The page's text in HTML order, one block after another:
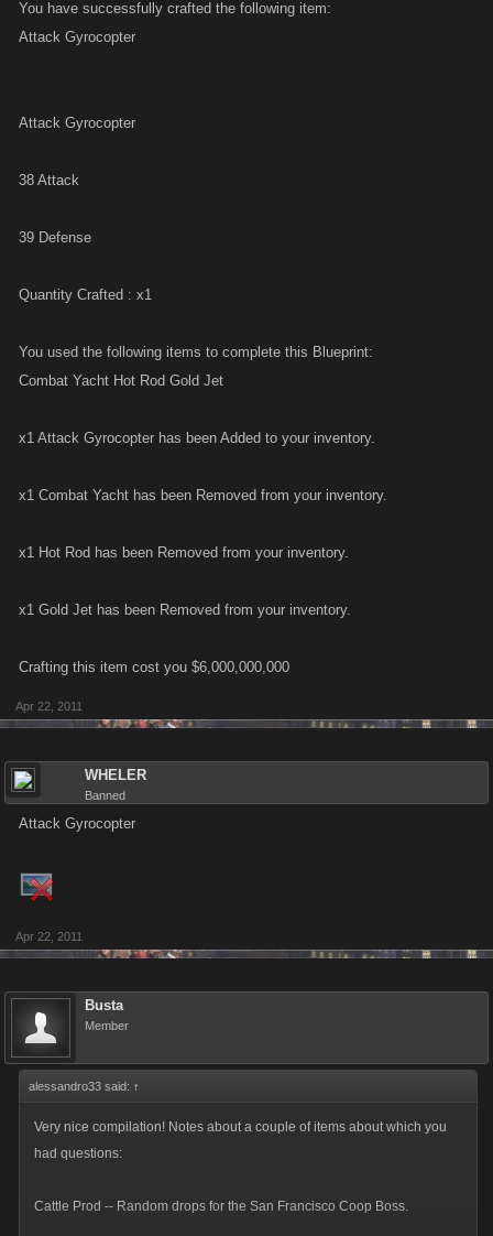
You have successfully crafted the following item:
Attack Gyrocopter
Attack Gyrocopter
38 Attack
39 Defense
Quantity Crafted : x1
You used the following items to complete this Blueprint:
Combat Yacht Hot Rod Gold Jet
x1 Attack Gyrocopter has been Added to your inventory.
x1 Combat Yacht has been Removed from your inventory.
x1 Hot Rod has been Removed from your inventory.
x1 Gold Jet has been Removed from your inventory.
Crafting this item cost you $6,000,000,000
Apr 22, 2011
WHELER
Banned
Attack Gyrocopter
Apr 22, 2011
Busta
Member
alessandro33 said: ↑
Very nice compilation! Notes about a couple of items about which you
had questions:
Cattle Prod -- Random drops for the San Francisco Coop Boss.